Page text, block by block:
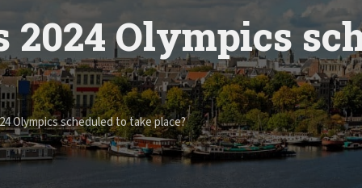
Olympics
Olympics scheduled to take place?